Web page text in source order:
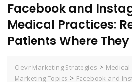
Facebook and
Medical Practices:
Patients Where
Clevr Marketing Strategies > Medical
Marketing Topics > Facebook and